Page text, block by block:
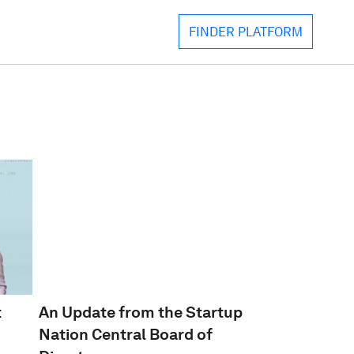
FINDER PLATFORM
FINDER PLATFORM
An Update from the Startup
Nation Central Board of